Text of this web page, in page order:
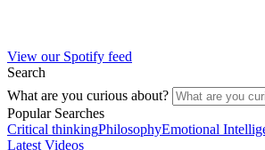
View our Spotify feed
Search
What are you curious about?
Popular Searches
Critical thinkingPhilosophyEmotional
Latest Videos